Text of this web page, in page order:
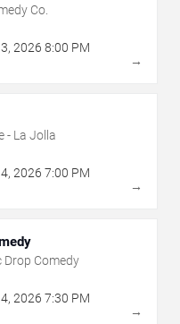
Co.
, 2026 8:00 PM
→
- La Jolla
, 2026 7:00 PM
→
Drop Comedy
, 2026 7:30 PM
→